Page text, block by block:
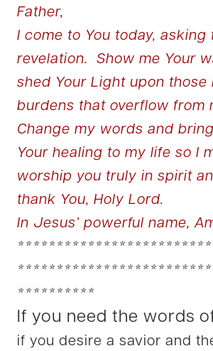
Father,
I come to You today, asking
revelation. Show me Your
shed Your Light upon those
burdens that overflow from
Change my words and
Your healing to my life so I
worship you truly in spirit
thank You, Holy Lord.
In Jesus’ powerful name,
**********
If you need the words
if you desire a savior and